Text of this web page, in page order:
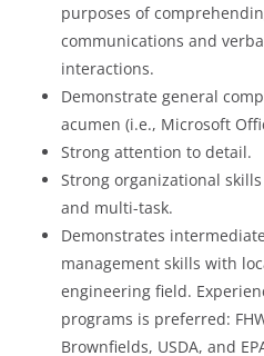
purposes of
communications and
interactions.
Demonstrate general
acumen (i.e., Microsoft
Strong attention to detail.
Strong organizational
and multi-task.
Demonstrates
management skills with
engineering field.
programs is preferred:
Brownfields, USDA, and